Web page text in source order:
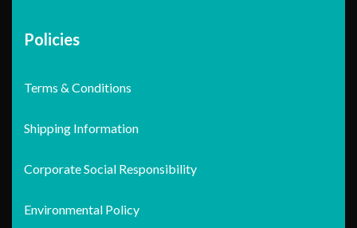
Policies
Terms & Conditions
Shipping Information
Corporate Social Responsibility
Environmental Policy